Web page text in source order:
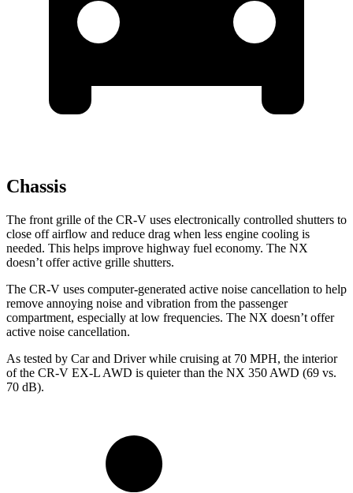
Chassis
The front grille of the CR-V uses electronically controlled shutters to
close off airflow and reduce drag when less engine cooling is
needed. This helps improve highway fuel economy. The NX
doesn’t offer active grille shutters.
The CR-V uses computer-generated active noise cancellation to help
remove annoying noise and vibration from the passenger
compartment, especially at low frequencies. The NX doesn’t offer
active noise cancellation.
As tested by Car and Driverwhile cruising at 70 MPH, the interior
of the CR-V EX-L AWD is quieter than the NX 350 AWD (69 vs.
70 dB).